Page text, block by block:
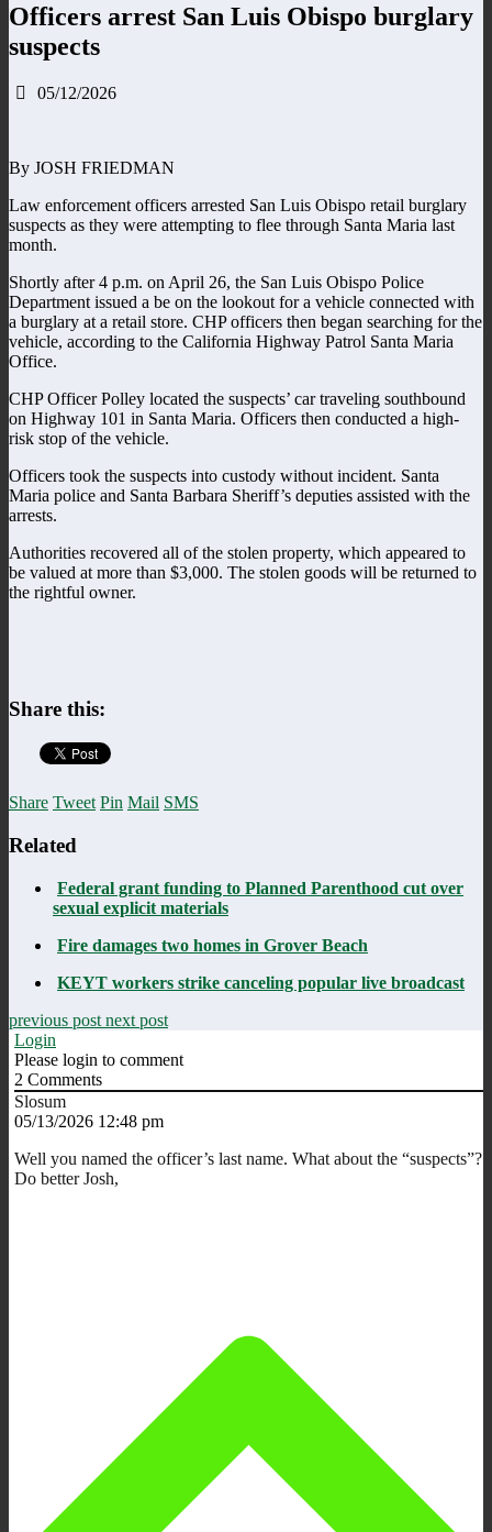
Officers arrest San Luis Obispo burglary
suspects
05/12/2026
By JOSH FRIEDMAN
Law enforcement officers arrested San Luis Obispo retail burglary
suspects as they were attempting to flee through Santa Maria last
month.
Shortly after 4 p.m. on April 26, the San Luis Obispo Police
Department issued a be on the lookout for a vehicle connected with
a burglary at a retail store. CHP officers then began searching for the
vehicle, according to the California Highway Patrol Santa Maria
Office.
CHP Officer Polley located the suspects’ car traveling southbound
on Highway 101 in Santa Maria. Officers then conducted a high-
risk stop of the vehicle.
Officers took the suspects into custody without incident. Santa
Maria police and Santa Barbara Sheriff’s deputies assisted with the
arrests.
Authorities recovered all of the stolen property, which appeared to
be valued at more than $3,000. The stolen goods will be returned to
the rightful owner.
Share this:
Share Tweet Pin Mail SMS
Related
Federal grant funding to Planned Parenthood cut over
sexual explicit materials
Fire damages two homes in Grover Beach
KEYT workers strike canceling popular live broadcast
previous post next post
Login
Please login to comment
2 Comments
Slosum
05/13/2026 12:48 pm
Well you named the officer’s last name. What about the “suspects”?
Do better Josh,